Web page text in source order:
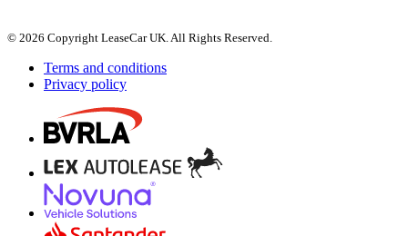
© 2026 Copyright LeaseCar UK. All Rights Reserved.
Terms and conditions
Privacy policy